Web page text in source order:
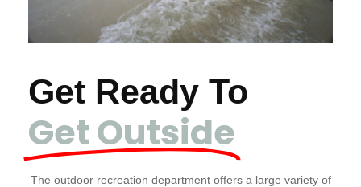
Get Ready To
Get Outside
The outdoor recreation department offers a large variety of